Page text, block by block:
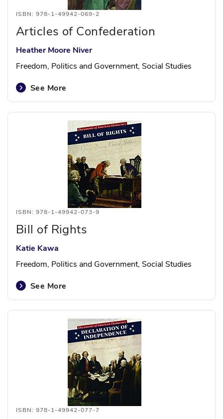
ISBN: 978-1-49942-069-2
Articles of Confederation
Heather Moore Niver
Freedom, Politics and Government, Social Studies
See More
ISBN: 978-1-49942-073-9
Bill of Rights
Katie Kawa
Freedom, Politics and Government, Social Studies
See More
ISBN: 978-1-49942-077-7